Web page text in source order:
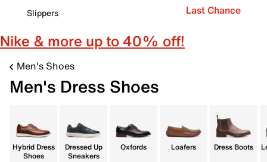
Slippers
Last Chance
Nike & more up to 40% off!
Men's Shoes
Men's Dress Shoes
Hybrid Dress
Shoes
Dressed Up
Sneakers
Oxfords Loafers Dress Boots